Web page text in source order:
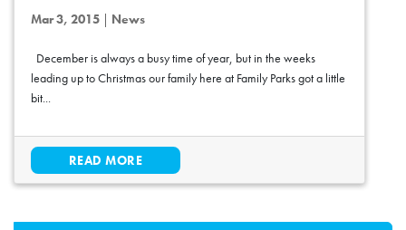
Mar 3, 2015| News
December is always a busy time of year, but in the weeks
leading up to Christmas our family here at Family Parks got a little
bit...
READ MORE